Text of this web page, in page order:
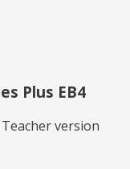
Plus EB4
version